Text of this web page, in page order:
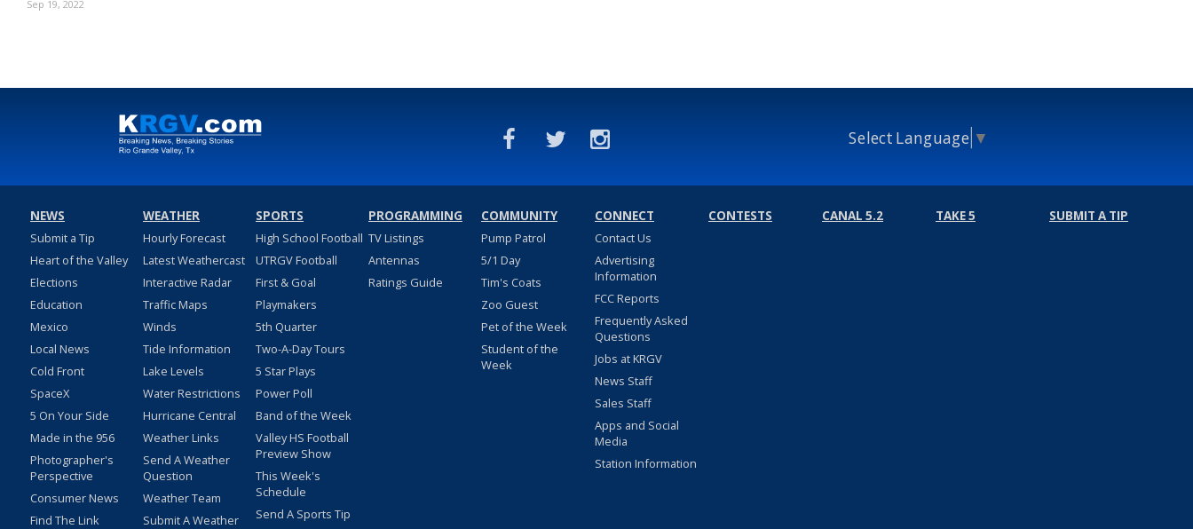
Sep 19, 2022
Select Language ▼
NEWS
Submit a Tip
Heart of the Valley
Elections
Education
Mexico
Local News
Cold Front
SpaceX
5 On Your Side
Made in the 956
Photographer's
Perspective
Consumer News
Find The Link
WEATHER
Hourly Forecast
Latest Weathercast
Interactive Radar
Traffic Maps
Winds
Tide Information
Lake Levels
Water Restrictions
Hurricane Central
Weather Links
Send A Weather
Question
Weather Team
Submit A Weather
SPORTS
High School Football
UTRGV Football
First & Goal
Playmakers
5th Quarter
Two-A-Day Tours
5 Star Plays
Power Poll
Band of the Week
Valley HS Football
Preview Show
This Week's
Schedule
Send A Sports Tip
PROGRAMMING
TV Listings
Antennas
Ratings Guide
COMMUNITY
Pump Patrol
5/1 Day
Tim's Coats
Zoo Guest
Pet of the Week
Student of the
Week
CONNECT
Contact Us
Advertising
Information
FCC Reports
Frequently Asked
Questions
Jobs at KRGV
News Staff
Sales Staff
Apps and Social
Media
Station Information
CONTESTS CANAL 5.2 TAKE 5 SUBMIT A TIP